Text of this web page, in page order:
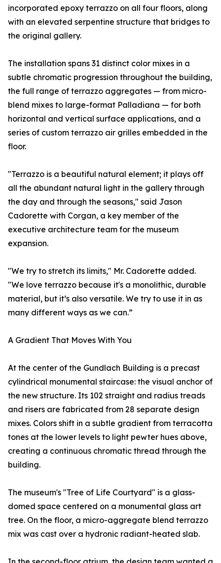
incorporated epoxy terrazzo on all four floors, along
with an elevated serpentine structure that bridges to
the original gallery.
The installation spans 31 distinct color mixes in a
subtle chromatic progression throughout the building,
the full range of terrazzo aggregates — from micro-
blend mixes to large-format Palladiana — for both
horizontal and vertical surface applications, and a
series of custom terrazzo air grilles embedded in the
floor.
"Terrazzo is a beautiful natural element; it plays off
all the abundant natural light in the gallery through
the day and through the seasons," said Jason
Cadorette with Corgan, a key member of the
executive architecture team for the museum
expansion.
"We try to stretch its limits," Mr. Cadorette added.
"We love terrazzo because it's a monolithic, durable
material, but it’s also versatile. We try to use it in as
many different ways as we can.”
A Gradient That Moves With You
At the center of the Gundlach Building is a precast
cylindrical monumental staircase: the visual anchor of
the new structure. Its 102 straight and radius treads
and risers are fabricated from 28 separate design
mixes. Colors shift in a subtle gradient from terracotta
tones at the lower levels to light pewter hues above,
creating a continuous chromatic thread through the
building.
The museum's "Tree of Life Courtyard" is a glass-
domed space centered on a monumental glass art
tree. On the floor, a micro-aggregate blend terrazzo
mix was cast over a hydronic radiant-heated slab.